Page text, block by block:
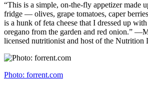
“This is a simple, on-the-fly appetizer made
fridge — olives, grape tomatoes, caper
is a hunk of feta cheese that I dressed up
oregano from the garden and red onion.”
licensed nutritionist and host of the Nutrition
Photo: forrent.com